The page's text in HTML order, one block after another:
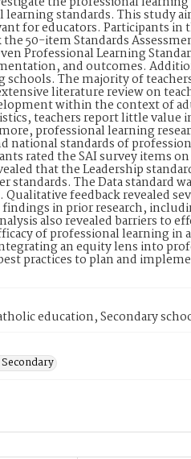
learning standards. This study
for educators. Participants in
50-item Standards
Professional Learning
and outcomes.
The majority of
literature review on
within the context of
teachers report little value
professional learning
national standards of
rated the SAI survey items
that the Leadership
The Data standard
feedback revealed
in prior research,
also revealed barriers to
of professional learning in
an equity lens into
practices to plan and
education, Secondary